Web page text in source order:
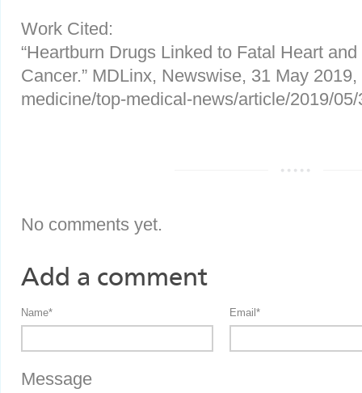
Work Cited:
“Heartburn Drugs Linked to Fatal Heart
Cancer.” MDLinx, Newswise, 31 May
medicine/top-medical-news/article/2019/
No comments yet.
Add a comment
Name* Email *
Message